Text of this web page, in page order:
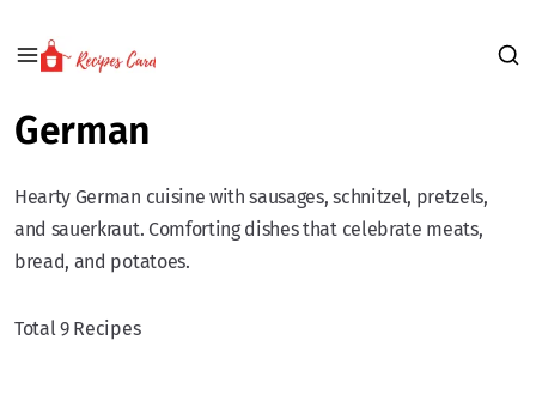
German
Hearty German cuisine with sausages, schnitzel, pretzels,
and sauerkraut. Comforting dishes that celebrate meats,
bread, and potatoes.
Total 9 Recipes